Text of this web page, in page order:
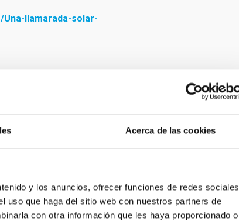
Acerca de las cookies
y los anuncios, ofrecer funciones de redes sociales
uso que haga del sitio web con nuestros partners de
con otra información que les haya proporcionado o
llamarada-solar-